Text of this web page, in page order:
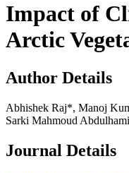
Impact of
Arctic
Author Details
Abhishek Raj*, Manoj
Sarki Mahmoud
Journal Details